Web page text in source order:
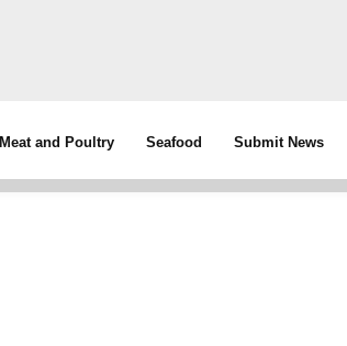
Meat and Poultry Seafood Submit News